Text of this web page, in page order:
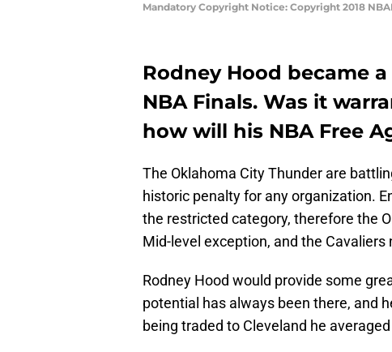
Mandatory Copyright Notice: Copyright 2018
Rodney Hood became
NBA Finals. Was it
how will his NBA Free
The Oklahoma City Thunder are
historic penalty for any organization.
the restricted category, therefore the
Mid-level exception, and the Cavaliers
Rodney Hood would provide some
potential has always been there, and
being traded to Cleveland he